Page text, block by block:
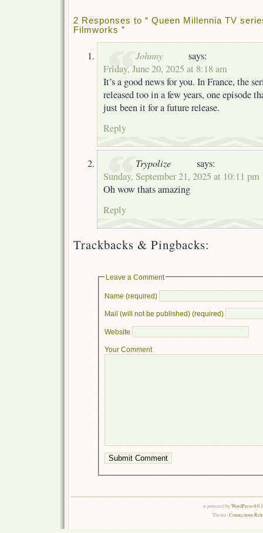
2 Responses to “ Queen Millennia TV
Filmworks ”
Johnny
says:
Friday, June 20, 2025 at 8:18 am
It’s a good news for you. In France, the
released too in a few years, one episode
just been it for a future release.
Reply
Trypolize
says:
Sunday, September 21, 2025 at 10:11 pm
Oh wow thats amazing
Reply
Trackbacks & Pingbacks:
Leave a Comment
Name (required)
Mail (will not be published) (required)
Website
Your Comment
is powered byWordPress
Theme:Connections